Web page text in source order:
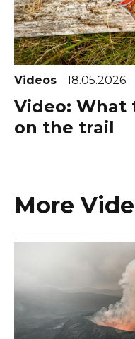
Videos 18.05.2026
Video: What
on the trail
More